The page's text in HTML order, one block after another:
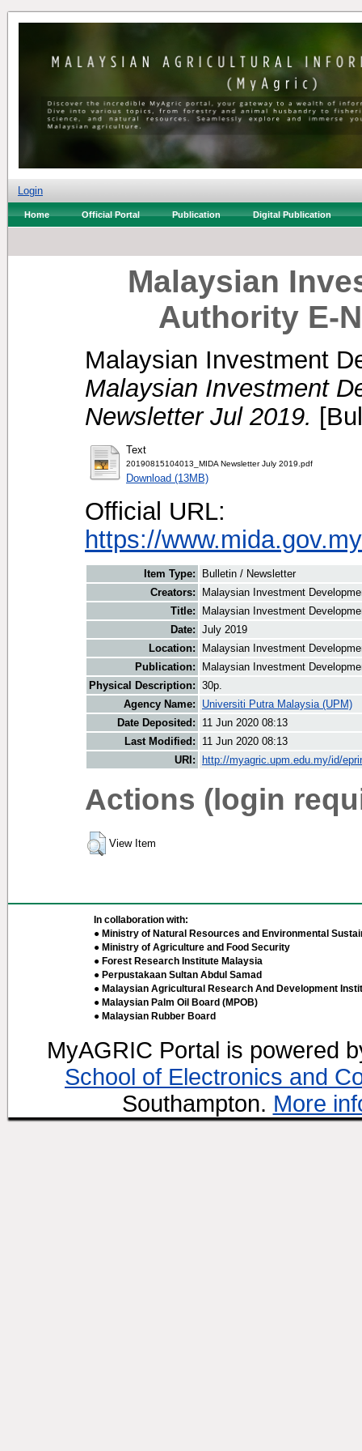
Login
Home Official Portal Publication Digital Publication
Malaysian
Authority E-
Malaysian Investment
Malaysian Investment
Newsletter Jul 2019.
Text
20190815104013_MIDA Newsletter July 2019.pdf
Download (13MB)
Official URL:
https://
Item Type:
Bulletin / Newsletter
Creators:
Malaysian Investment
Title:
Malaysian Investment
Date: July 2019
Location:
Malaysian Investment
Publication:
Malaysian Investment
Physical Description: 30p.
Agency Name:
Universiti Putra Malaysia (UPM)
Date Deposited:
11 Jun 2020 08:13
Last Modified:
11 Jun 2020 08:13
URI:
http://myagric.upm.edu.my/id/
Actions (login
View Item
In collaboration with:
● Ministry of Natural Resources and Environmental
● Ministry of Agriculture and Food Security
● Forest Research Institute Malaysia
● Perpustakaan Sultan Abdul Samad
● Malaysian Agricultural Research And Development
● Malaysian Palm Oil Board (MPOB)
● Malaysian Rubber Board
MyAGRIC Portal is powered
School of Electronics and
Southampton. More